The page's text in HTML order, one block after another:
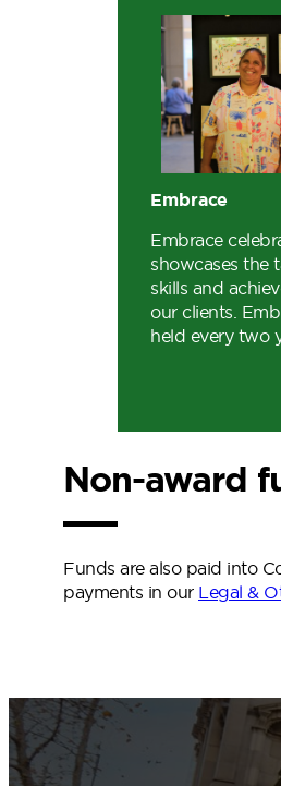
Embrace
Embrace
showcases the
skills and
our clients.
held every two
Non-award
Funds are also paid into
payments in our Legal &